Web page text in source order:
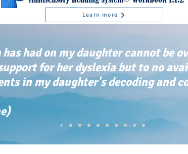
Learn more
had on my daughter cannot be
for her dyslexia but to no
in my daughter's decoding and